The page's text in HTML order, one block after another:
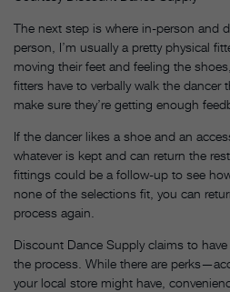
The next step is where in-person and
person, I’m usually a pretty physical
moving their feet and feeling the
fitters have to verbally walk the
make sure they’re getting enough
If the dancer likes a shoe and an
whatever is kept and can return the
fittings could be a follow-up to see
none of the selections fit, you can
process again.
Discount Dance Supply claims to
the process. While there are
your local store might have,